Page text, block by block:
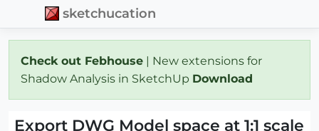
sketchucation
Check out Febhouse | New extensions for
Shadow Analysis in SketchUp Download
Export DWG Model space at 1:1 scale